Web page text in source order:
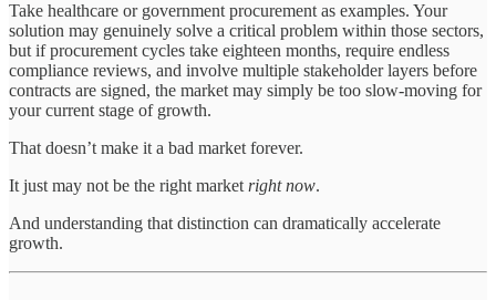
Take healthcare or government procurement as examples. Your
solution may genuinely solve a critical problem within those sectors,
but if procurement cycles take eighteen months, require endless
compliance reviews, and involve multiple stakeholder layers before
contracts are signed, the market may simply be too slow-moving for
your current stage of growth.
That doesn’t make it a bad market forever.
It just may not be the right market right now.
And understanding that distinction can dramatically accelerate
growth.